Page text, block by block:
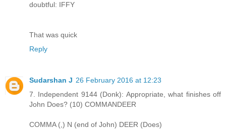
doubtful: IFFY
That was quick
Reply
Sudarshan J 26 February 2016 at 12:23
7. Independent 9144 (Donk): Appropriate, what finishes off
John Does? (10) COMMANDEER
COMMA (,) N (end of John) DEER (Does)